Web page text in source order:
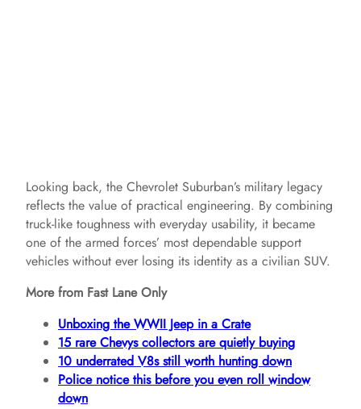
Looking back, the Chevrolet Suburban’s military legacy
reflects the value of practical engineering. By combining
truck-like toughness with everyday usability, it became
one of the armed forces’ most dependable support
vehicles without ever losing its identity as a civilian SUV.
More from Fast Lane Only
Unboxing the WWII Jeep in a Crate
15 rare Chevys collectors are quietly buying
10 underrated V8s still worth hunting down
Police notice this before you even roll window
down